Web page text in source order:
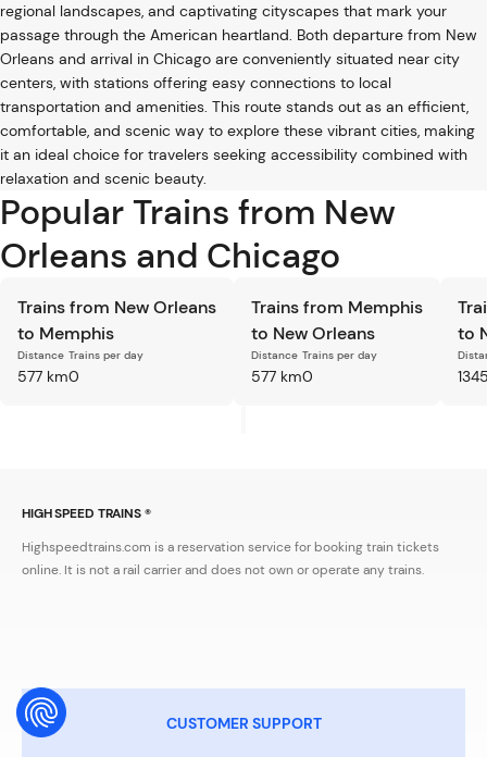
regional landscapes, and captivating cityscapes that mark your
passage through the American heartland. Both departure from New
Orleans and arrival in Chicago are conveniently situated near city
centers, with stations offering easy connections to local
transportation and amenities. This route stands out as an efficient,
comfortable, and scenic way to explore these vibrant cities, making
it an ideal choice for travelers seeking accessibility combined with
relaxation and scenic beauty.
Popular Trains from New
Orleans and Chicago
Trains from New Orleans
to Memphis
Distance
577 km
Trains per day
0
Trains from Memphis
to New Orleans
Distance
577 km
Trains per day
0
to
CUSTOMER SUPPORT
HIGH SPEED TRAINS ®
Highspeedtrains.com is a reservation service for booking train tickets
online. It is not a rail carrier and does not own or operate any trains.